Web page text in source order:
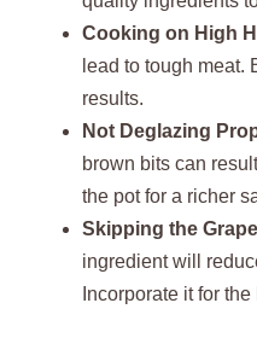
Cooking on High
lead to tough meat.
results.
Not Deglazing
brown bits can
the pot for a richer
Skipping the
ingredient will
Incorporate it for